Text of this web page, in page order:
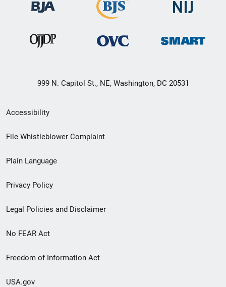
999 N. Capitol St., NE, Washington, DC 20531
Secondary
Footer
menu
Accessibility
File Whistleblower Complaint
Plain Language
Privacy Policy
Legal Policies and Disclaimer
No FEAR Act
Freedom of Information Act
USA.gov